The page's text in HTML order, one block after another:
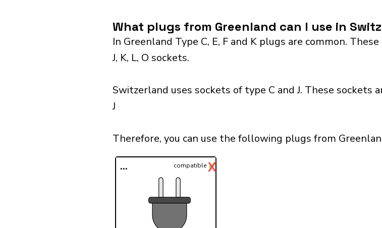
What plugs from Greenland can I use in
In Greenland Type C, E, F and K plugs are common.
J, K, L, O sockets.
Switzerland uses sockets of type C and J. These sockets
J
Therefore, you can use the following plugs from
... ✓
compatibleX